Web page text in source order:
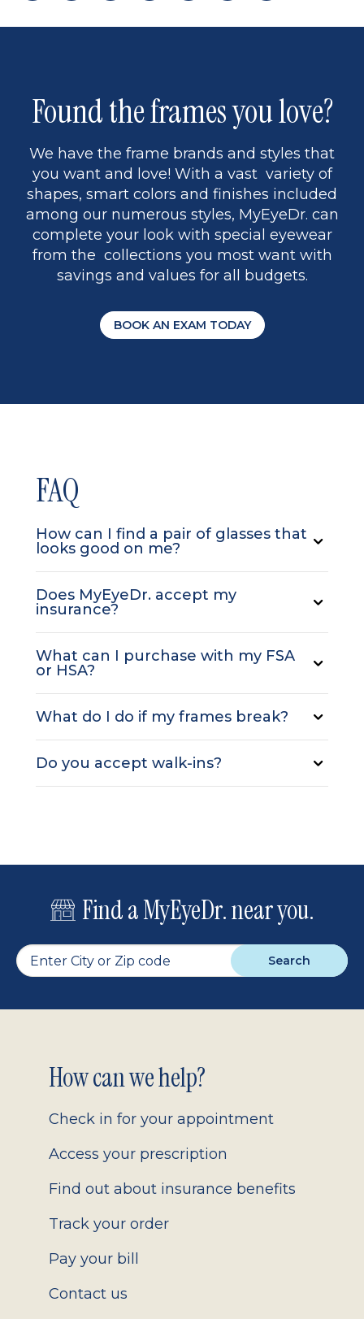
page back
page
page
to
9
page
Found the frames you love?
We have the frame brands and styles that
you want and love! With a vast variety of
shapes, smart colors and finishes included
among our numerous styles, MyEyeDr. can
complete your look with special eyewear
from the collections you most want with
savings and values for all budgets.
BOOK AN EXAM TODAY
FAQ
How can I find a pair of glasses that
looks good on me?
Does MyEyeDr. accept my
insurance?
What can I purchase with my FSA
or HSA?
What do I do if my frames break?
Do you accept walk-ins?
Find a MyEyeDr. near you.
Search
Footer
2.0
How can we help?
Check in for your appointment
Access your prescription
Find out about insurance benefits
Track your order
Pay your bill
Contact us